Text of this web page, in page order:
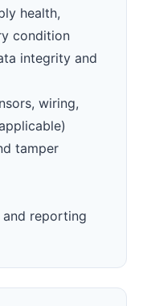
health,
condition
integrity and
wiring,
tamper
reporting